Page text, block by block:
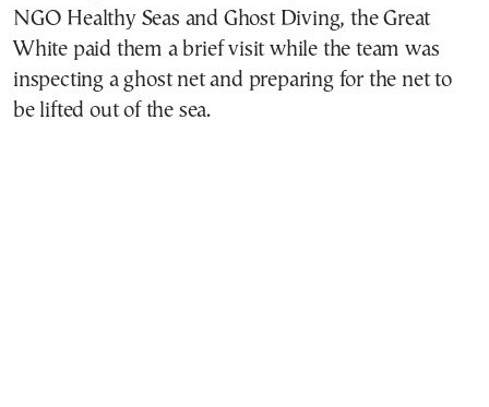
NGO Healthy Seas and Ghost Diving, the Great
White paid them a brief visit while the team was
inspecting a ghost net and preparing for the net to
be lifted out of the sea.